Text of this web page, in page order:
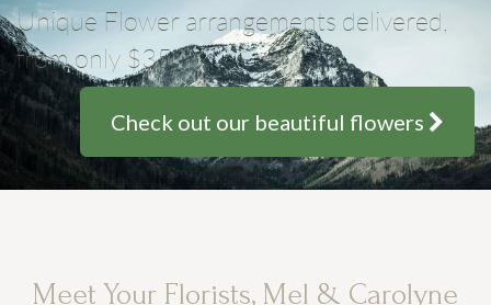
Unique Flower arrangements delivered,
from only $35
Check out our beautiful flowers
Meet Your Florists, Mel & Carolyne